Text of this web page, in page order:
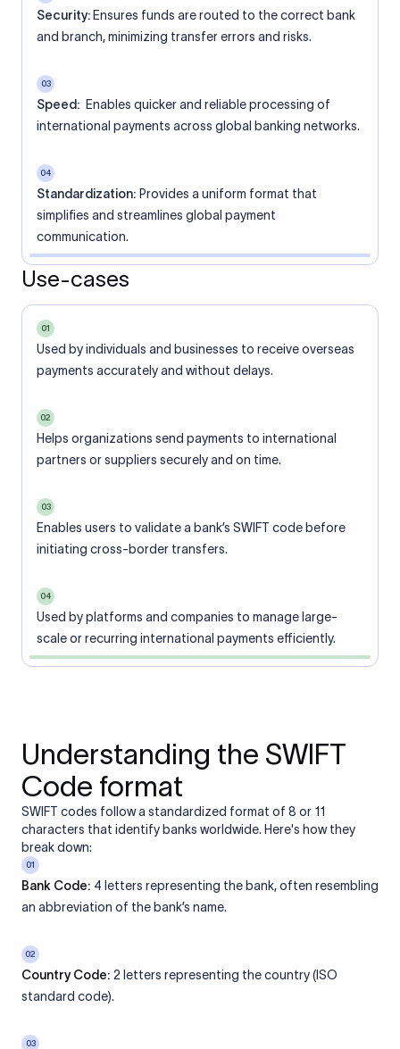
Security: Ensures funds are routed to the correct bank
and branch, minimizing transfer errors and risks.
03
Speed: Enables quicker and reliable processing of
international payments across global banking networks.
04
Standardization: Provides a uniform format that
simplifies and streamlines global payment
communication.
Use-cases
01
Used by individuals and businesses to receive overseas
payments accurately and without delays.
02
Helps organizations send payments to international
partners or suppliers securely and on time.
03
Enables users to validate a bank’s SWIFT code before
initiating cross-border transfers.
04
Used by platforms and companies to manage large-
scale or recurring international payments efficiently.
Understanding the SWIFT
Code format
SWIFT codes follow a standardized format of 8 or 11
characters that identify banks worldwide. Here's how they
break down:
01
Bank Code: 4 letters representing the bank, often resembling
an abbreviation of the bank’s name.
02
Country Code: 2 letters representing the country (ISO
standard code).
03